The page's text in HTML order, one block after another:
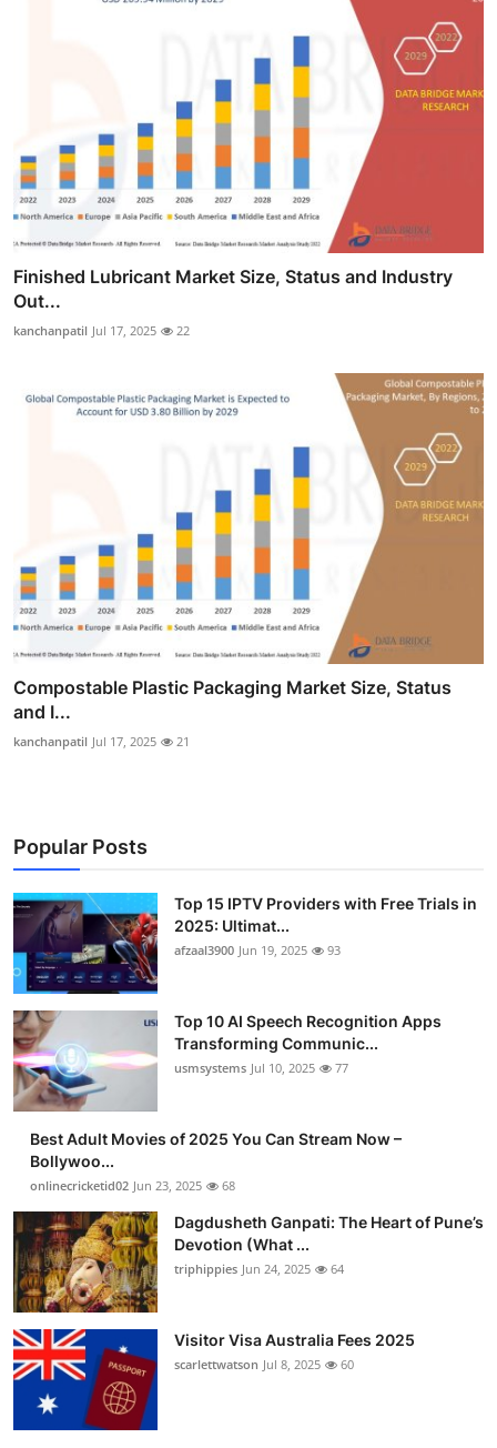
Finished Lubricant Market Size, Status and Industry
Out...
kanchanpatil Jul 17, 2025 22
Compostable Plastic Packaging Market Size, Status
and I...
kanchanpatil Jul 17, 2025 21
Popular Posts
Top 15 IPTV Providers with Free Trials in
2025: Ultimat...
afzaal3900 Jun 19, 2025 93
Top 10 AI Speech Recognition Apps
Transforming Communic...
usmsystems Jul 10, 2025 77
Best Adult Movies of 2025 You Can Stream Now –
Bollywoo...
onlinecricketid02 Jun 23, 2025 68
Dagdusheth Ganpati: The Heart of Pune’s
Devotion (What ...
triphippies Jun 24, 2025 64
Visitor Visa Australia Fees 2025
scarlettwatson Jul 8, 2025 60